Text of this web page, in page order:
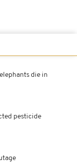
die in
pesticide